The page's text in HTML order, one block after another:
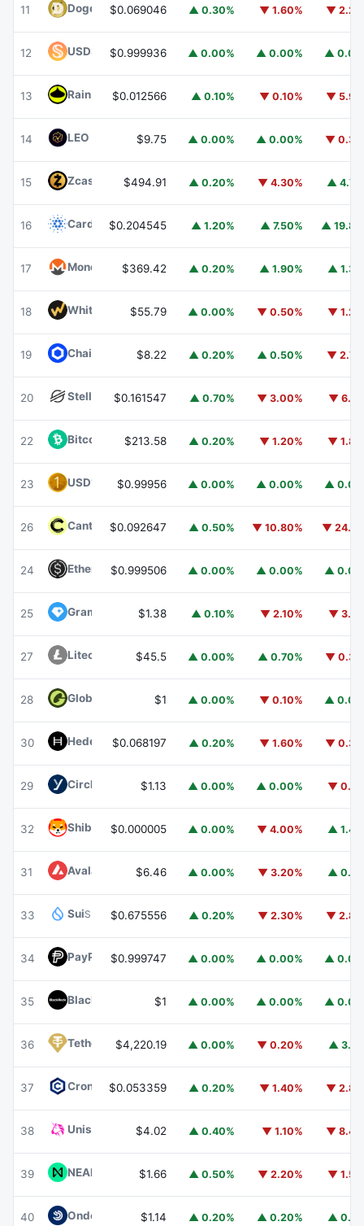
11 DogecoinDOGE
$0.069046 ▲ 0.30% ▼ 1.60% ▼
12 USDS USDS
$0.999936 ▲ 0.00% ▲ 0.00% ▲
13 Rain RAIN$0.012566 ▲ 0.10% ▼ 0.10% ▼
14 LEO Token LEO$9.75 ▲ 0.00% ▲ 0.00% ▼
15 Zcash $494.91 ▲ 0.20% ▼ 4.30% ▲
16 CardanoADA
$0.204545 ▲ 1.20% ▲ 7.50% ▲
17 Monero XMR$369.42 ▲ 0.20% ▲ 1.90% ▲
18 WhiteBIT CoinWBT
$55.79 ▲ 0.00% ▼ 0.50% ▼
19 Chainlink LINK$8.22 ▲ 0.20% ▲ 0.50% ▼
20 Stellar XLM
$0.161547 ▲ 0.70% ▼ 3.00% ▼
22 Bitcoin CashBCH
$213.58 ▲ 0.20% ▼ 1.20% ▼
23 USD1 USD1$0.99956 ▲ 0.00% ▲ 0.00% ▲
26 Canton CC
$0.092647 ▲ 0.50% ▼ 10.80% ▼
24 Ethena USDeUSDE
$0.999506 ▲ 0.00% ▲ 0.00% ▲
25 Gram (prev. Toncoin) GRAM
$1.38 ▲ 0.10% ▼ 2.10% ▼
27 Litecoin $45.5 ▲ 0.00% ▲ 0.70% ▼
28 Global Dollar USDG
$1 ▲ 0.00% ▼ 0.10% ▲
30 Hedera HBAR
$0.068197 ▲ 0.20% ▼ 1.60% ▼
29 Circle USYC USYC
$1.13 ▲ 0.00% ▲ 0.00% ▼
32 Shiba InuSHIB
$0.000005 ▲ 0.00% ▼ 4.00% ▲
31 Avalanche AVAX
$6.46 ▲ 0.00% ▼ 3.20% ▲
33 SuiSUI $0.675556 ▲ 0.20% ▼ 2.30% ▼
34 PayPal USDPYUSD
$0.999747 ▲ 0.00% ▲ 0.00% ▲
35 BlackRock USD Institutional Digital Liquidity Fund BUIDL
$1 ▲ 0.00% ▲ 0.00% ▲
36 Tether Gold XAUT
$4,220.19 ▲ 0.00% ▼ 0.20% ▲
37 Cronos CRO
$0.053359 ▲ 0.20% ▼ 1.40% ▼
38 Uniswap $4.02 ▲ 0.40% ▼ 1.10% ▼
39 NEAR ProtocolNEAR
$1.66 ▲ 0.50% ▼ 2.20% ▼
40 Ondo US Dollar Yield USDY
$1.14 ▲ 0.20% ▲ 0.20% ▲